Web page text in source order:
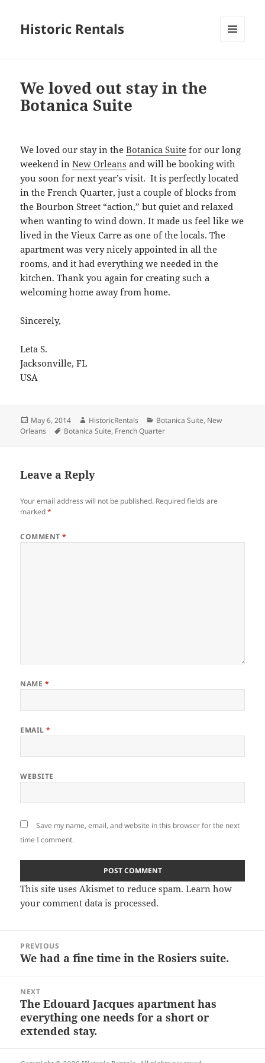
Historic Rentals
We loved out stay in the
Botanica Suite
We loved our stay in theBotanica Suite for our long
weekend inNew Orleans and will be booking with
you soon for next year’s visit. It is perfectly located
in the French Quarter, just a couple of blocks from
the Bourbon Street “action,” but quiet and relaxed
when wanting to wind down. It made us feel like we
lived in the Vieux Carre as one of the locals. The
apartment was very nicely appointed in all the
rooms, and it had everything we needed in the
kitchen. Thank you again for creating such a
welcoming home away from home.
Sincerely,
Leta S.
Jacksonville, FL
USA
Posted
on
May 6, 2014 Author
HistoricRentals Categories
Botanica Suite, New
Orleans
Tags
Botanica Suite, French Quarter
Leave a Reply
Your email address will not be published. Required fields are
marked*
COMMENT*
NAME *
EMAIL*
WEBSITE
Save my name, email, and website in this browser for the next
time I comment.
This site uses Akismet to reduce spam.Learn how
your comment data is processed.
navigation
PREVIOUS
Previous
We had a fine time in the Rosiers suite.
NEXT
Next
post:
The Edouard Jacques apartment has
everything one needs for a short or
extended stay.